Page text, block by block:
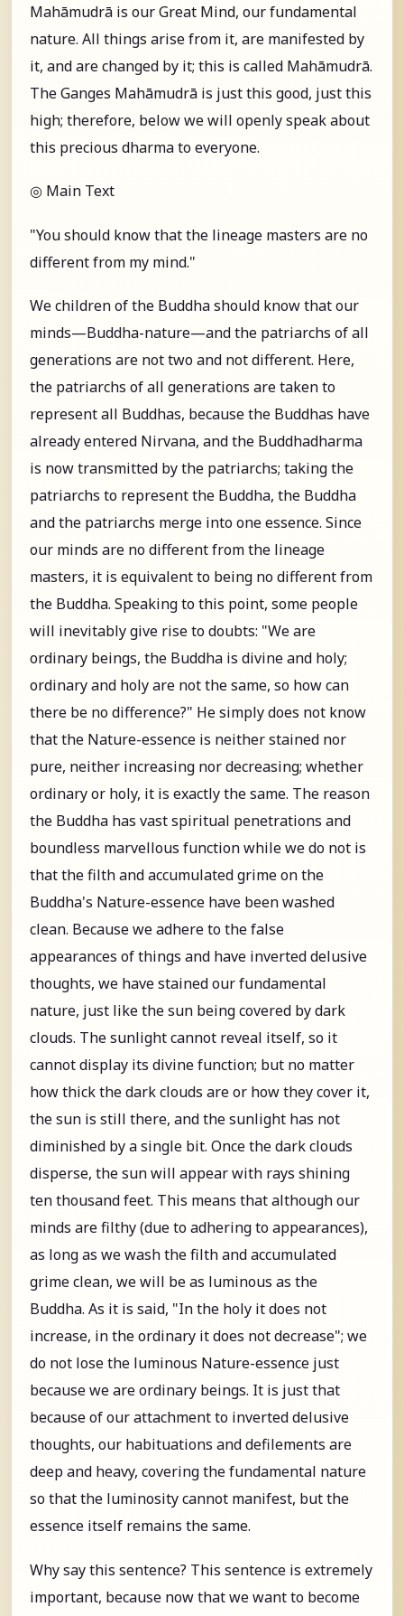
Mahāmudrā is our Great Mind, our fundamental
nature. All things arise from it, are manifested by
it, and are changed by it; this is called Mahāmudrā.
The Ganges Mahāmudrā is just this good, just this
high; therefore, below we will openly speak about
this precious dharma to everyone.
◎ Main Text
"You should know that the lineage masters are no
different from my mind."
We children of the Buddha should know that our
minds—Buddha-nature—and the patriarchs of all
generations are not two and not different. Here,
the patriarchs of all generations are taken to
represent all Buddhas, because the Buddhas have
already entered Nirvana, and the Buddhadharma
is now transmitted by the patriarchs; taking the
patriarchs to represent the Buddha, the Buddha
and the patriarchs merge into one essence. Since
our minds are no different from the lineage
masters, it is equivalent to being no different from
the Buddha. Speaking to this point, some people
will inevitably give rise to doubts: "We are
ordinary beings, the Buddha is divine and holy;
ordinary and holy are not the same, so how can
there be no difference?" He simply does not know
that the Nature-essence is neither stained nor
pure, neither increasing nor decreasing; whether
ordinary or holy, it is exactly the same. The reason
the Buddha has vast spiritual penetrations and
boundless marvellous function while we do not is
that the filth and accumulated grime on the
Buddha's Nature-essence have been washed
clean. Because we adhere to the false
appearances of things and have inverted delusive
thoughts, we have stained our fundamental
nature, just like the sun being covered by dark
clouds. The sunlight cannot reveal itself, so it
cannot display its divine function; but no matter
how thick the dark clouds are or how they cover it,
the sun is still there, and the sunlight has not
diminished by a single bit. Once the dark clouds
disperse, the sun will appear with rays shining
ten thousand feet. This means that although our
minds are filthy (due to adhering to appearances),
as long as we wash the filth and accumulated
grime clean, we will be as luminous as the
Buddha. As it is said, "In the holy it does not
increase, in the ordinary it does not decrease"; we
do not lose the luminous Nature-essence just
because we are ordinary beings. It is just that
because of our attachment to inverted delusive
thoughts, our habituations and defilements are
deep and heavy, covering the fundamental nature
so that the luminosity cannot manifest, but the
essence itself remains the same.
Why say this sentence? This sentence is extremely
important, because now that we want to become